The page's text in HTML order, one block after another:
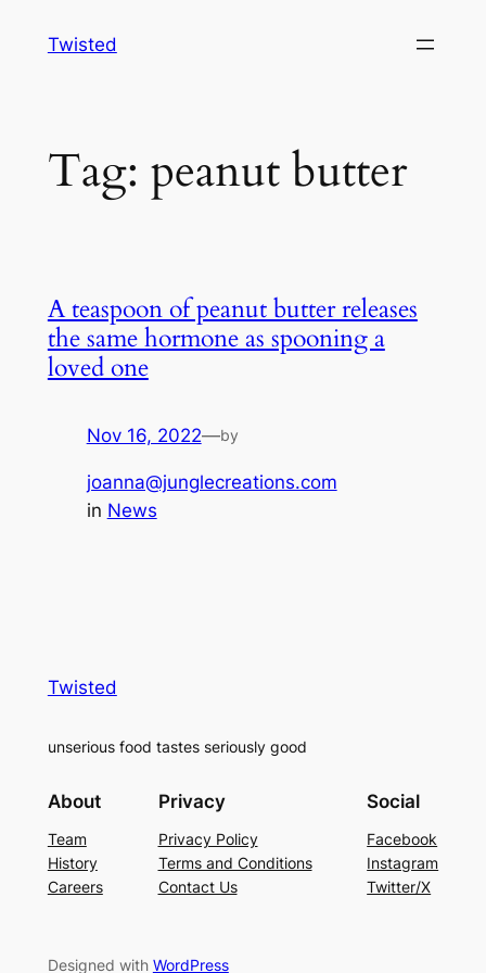
Twisted
Tag: peanut butter
A teaspoon of peanut butter releases
the same hormone as spooning a
loved one
Nov 16, 2022—by
joanna@junglecreations.com
in News
Twisted
unserious food tastes seriously good
About
Team
History
Careers
Privacy
Privacy Policy
Terms and Conditions
Contact Us
Social
Facebook
Instagram
Twitter/X
Designed with WordPress